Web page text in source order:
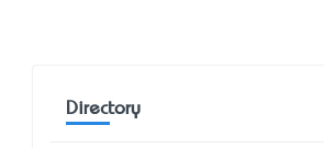
Directory